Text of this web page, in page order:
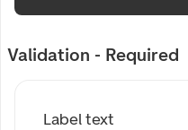
Validation - Required
Label text